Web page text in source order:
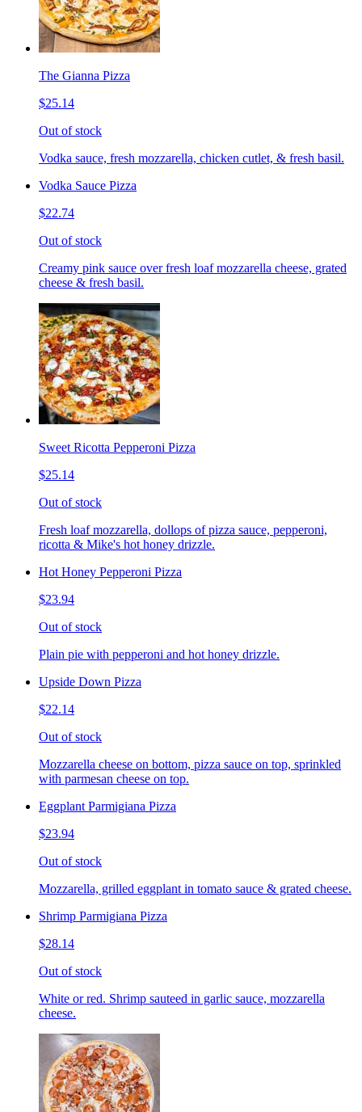
The Gianna Pizza
$25.14
Out of stock
Vodka sauce, fresh mozzarella, chicken cutlet, & fresh basil.
Vodka Sauce Pizza
$22.74
Out of stock
Creamy pink sauce over fresh loaf mozzarella cheese, grated
cheese & fresh basil.
Sweet Ricotta Pepperoni Pizza
$25.14
Out of stock
Fresh loaf mozzarella, dollops of pizza sauce, pepperoni,
ricotta & Mike's hot honey drizzle.
Hot Honey Pepperoni Pizza
$23.94
Out of stock
Plain pie with pepperoni and hot honey drizzle.
Upside Down Pizza
$22.14
Out of stock
Mozzarella cheese on bottom, pizza sauce on top, sprinkled
with parmesan cheese on top.
Eggplant Parmigiana Pizza
$23.94
Out of stock
Mozzarella, grilled eggplant in tomato sauce & grated cheese.
Shrimp Parmigiana Pizza
$28.14
Out of stock
White or red. Shrimp sauteed in garlic sauce, mozzarella
cheese.